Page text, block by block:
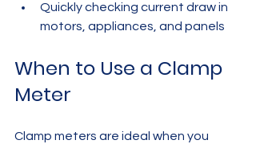
Quickly checking current draw in
motors, appliances, and panels
When to Use a Clamp
Meter
Clamp meters are ideal when you